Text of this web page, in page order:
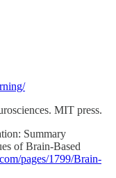
MIT press.
Summary
of Brain-Based
pages/1799/Brain-